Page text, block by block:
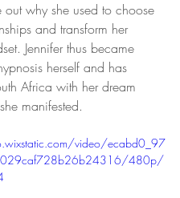
out why she used to choose
and transform her
Jennifer thus became
herself and has
Africa with her dream
manifested.
video/ecabd0_97
480p/